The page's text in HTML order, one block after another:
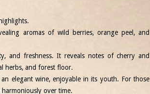
aromas of wild berries, orange peel, and
and freshness. It reveals notes of cherry and
herbs, and forest floor.
elegant wine, enjoyable in its youth. For those
over time.